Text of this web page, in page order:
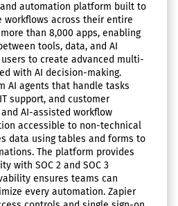
automation platform built to
workflows across their entire
than 8,000 apps, enabling
tools, data, and AI
to create advanced multi-
with AI decision-making.
AI agents that handle tasks
support, and customer
AI-assisted workflow
accessible to non-technical
data using tables and forms to
The platform provides
with SOC 2 and SOC 3
ensures teams can
every automation. Zapier